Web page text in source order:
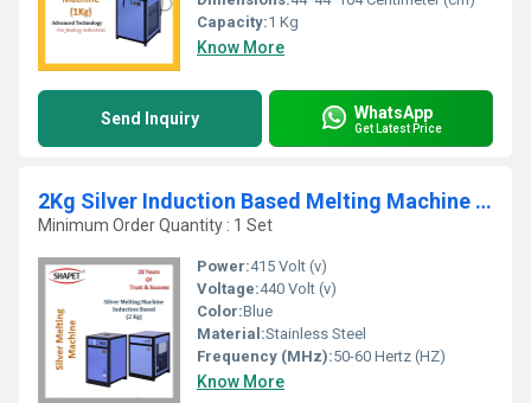
Capacity:1 Kg
Know More
Send Inquiry WhatsApp
Get Latest Price
2Kg Silver Induction Based Melting Machine 3 Phase
Minimum Order Quantity : 1 Set
Power:415 Volt (v)
Voltage:440 Volt (v)
Color:Blue
Material:Stainless Steel
Frequency (MHz):50-60 Hertz (HZ)
Know More